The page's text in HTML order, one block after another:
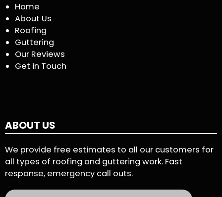
Home
About Us
Roofing
Guttering
Our Reviews
Get in Touch
ABOUT US
We provide free estimates to all our customers for
all types of roofing and guttering work. Fast
response, emergency call outs.